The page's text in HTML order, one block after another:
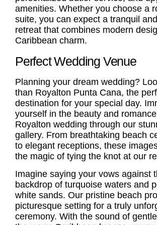
amenities. Whether you choose a
suite, you can expect a tranquil
retreat that combines modern
Caribbean charm.
Perfect Wedding Venue
Planning your dream wedding?
than Royalton Punta Cana, the
destination for your special day.
yourself in the beauty and
Royalton wedding through our
gallery. From breathtaking beach
to elegant receptions, these
the magic of tying the knot at our
Imagine saying your vows against
backdrop of turquoise waters and
white sands. Our pristine beach
picturesque setting for a truly
ceremony. With the sound of